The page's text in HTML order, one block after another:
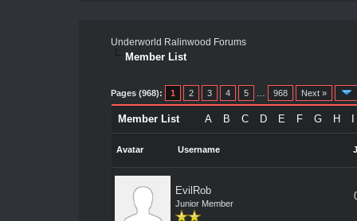
Underworld Ralinwood Forums
Member List
Pages (968): 1 2 3 4 5 968 Next »
A B C D E F G H
Member List
Avatar Username
EvilRob
Junior Member